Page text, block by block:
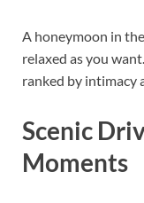
A honeymoon in
relaxed as you
ranked by intimacy
Scenic
Moments